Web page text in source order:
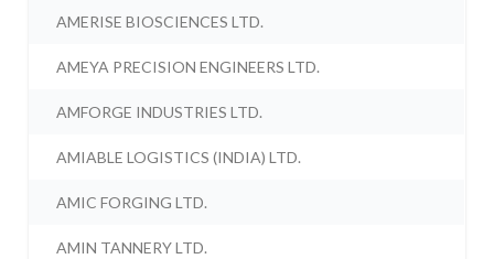
AMERISE BIOSCIENCES LTD.
AMEYA PRECISION ENGINEERS LTD.
AMFORGE INDUSTRIES LTD.
AMIABLE LOGISTICS (INDIA) LTD.
AMIC FORGING LTD.
AMIN TANNERY LTD.